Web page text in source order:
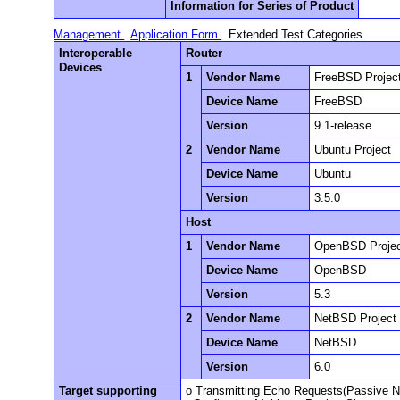
Information for Series of Product
Management Application Form
Extended Test Categories
Interoperable
Devices
Router
1
Vendor Name
FreeBSD
Device Name
FreeBSD
Version
9.1-release
2
Vendor Name
Ubuntu Project
Device Name
Ubuntu
Version
3.5.0
Host
1
Vendor Name
OpenBSD
Device Name
OpenBSD
Version
5.3
2
Vendor Name
NetBSD Project
Device Name
NetBSD
Version
6.0
Target supporting
o Transmitting Echo Requests(Passive